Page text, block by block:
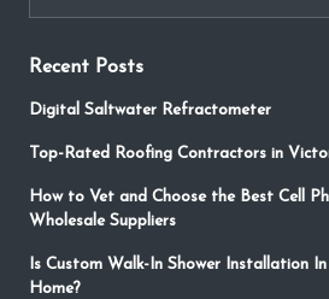
Recent Posts
Digital Saltwater Refractometer
Top-Rated Roofing Contractors in
How to Vet and Choose the Best Cell
Wholesale Suppliers
Is Custom Walk-In Shower Installation
Home?